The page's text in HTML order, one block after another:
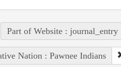
Part of Website : journal_entry
Nation : Pawnee Indians